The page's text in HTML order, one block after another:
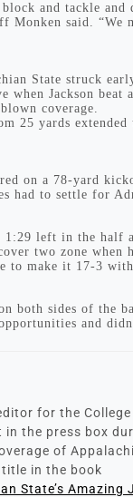
block and tackle
Monken said. “We
State struck
Jackson beat
coverage.
25 yards
on a 78-yard
had to settle for
left in the half
two zone
to make it 17-3
both sides of the
and
for the
the press box
of
in the book
State’s Amazing